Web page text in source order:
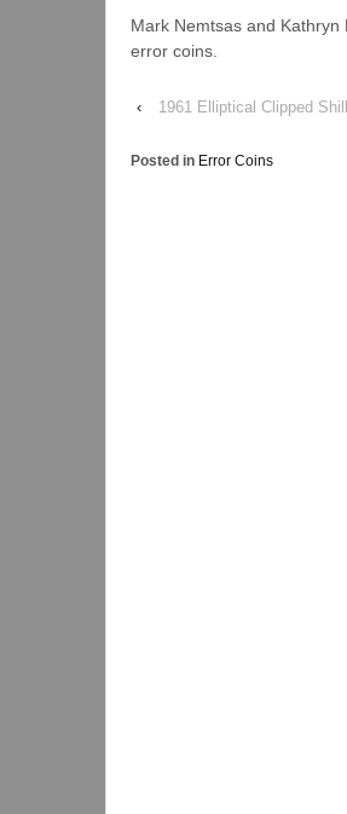
Mark Nemtsas and Kathryn
error coins.
‹ 1961 Elliptical Clipped
Posted in Error Coins